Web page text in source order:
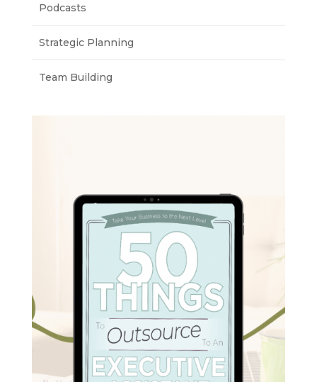
Podcasts
Strategic Planning
Team Building